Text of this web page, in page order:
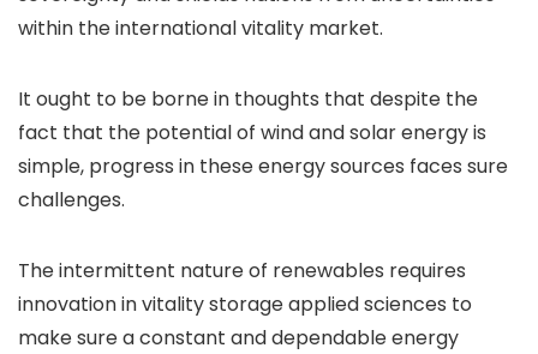
within the international vitality market.
It ought to be borne in thoughts that despite the
fact that the potential of wind and solar energy is
simple, progress in these energy sources faces sure
challenges.
The intermittent nature of renewables requires
innovation in vitality storage applied sciences to
make sure a constant and dependable energy